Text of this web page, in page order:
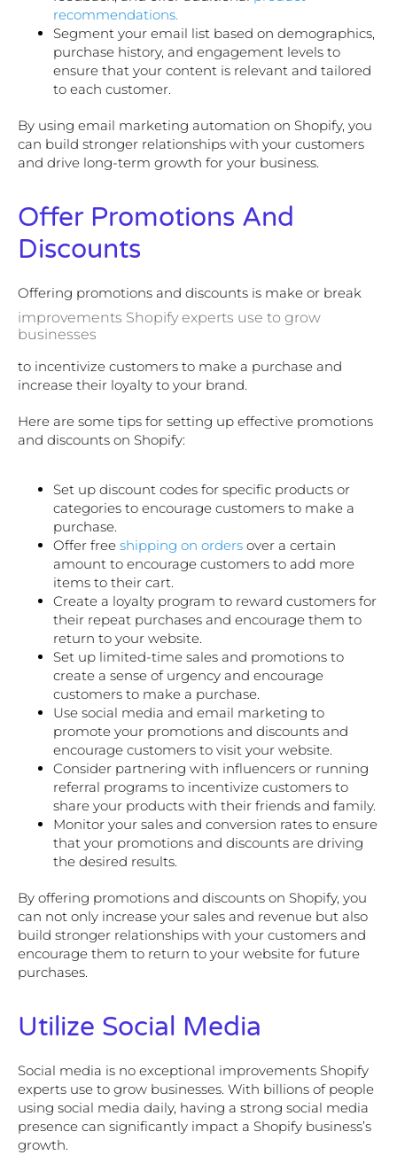
recommendations.
Segment your email list based on demographics,
purchase history, and engagement levels to
ensure that your content is relevant and tailored
to each customer.
By using email marketing automation on Shopify, you
can build stronger relationships with your customers
and drive long-term growth for your business.
Offer Promotions And
Discounts
Offering promotions and discounts is make or break
improvements Shopify experts use to grow
businesses
to incentivize customers to make a purchase and
increase their loyalty to your brand.
Here are some tips for setting up effective promotions
and discounts on Shopify:
Set up discount codes for specific products or
categories to encourage customers to make a
purchase.
Offer free shipping on orders over a certain
amount to encourage customers to add more
items to their cart.
Create a loyalty program to reward customers for
their repeat purchases and encourage them to
return to your website.
Set up limited-time sales and promotions to
create a sense of urgency and encourage
customers to make a purchase.
Use social media and email marketing to
promote your promotions and discounts and
encourage customers to visit your website.
Consider partnering with influencers or running
referral programs to incentivize customers to
share your products with their friends and family.
Monitor your sales and conversion rates to ensure
that your promotions and discounts are driving
the desired results.
By offering promotions and discounts on Shopify, you
can not only increase your sales and revenue but also
build stronger relationships with your customers and
encourage them to return to your website for future
purchases.
Utilize Social Media
Social media is no exceptional improvements Shopify
experts use to grow businesses. With billions of people
using social media daily, having a strong social media
presence can significantly impact a Shopify business’s
growth.